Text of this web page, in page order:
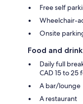
Free self
Wheelchair-
Onsite
Food and drink
Daily full
CAD 15 to 25
A bar/lounge
A restaurant